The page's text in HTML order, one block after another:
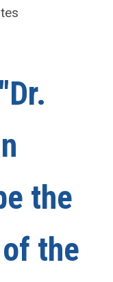
"Dr.
the
the